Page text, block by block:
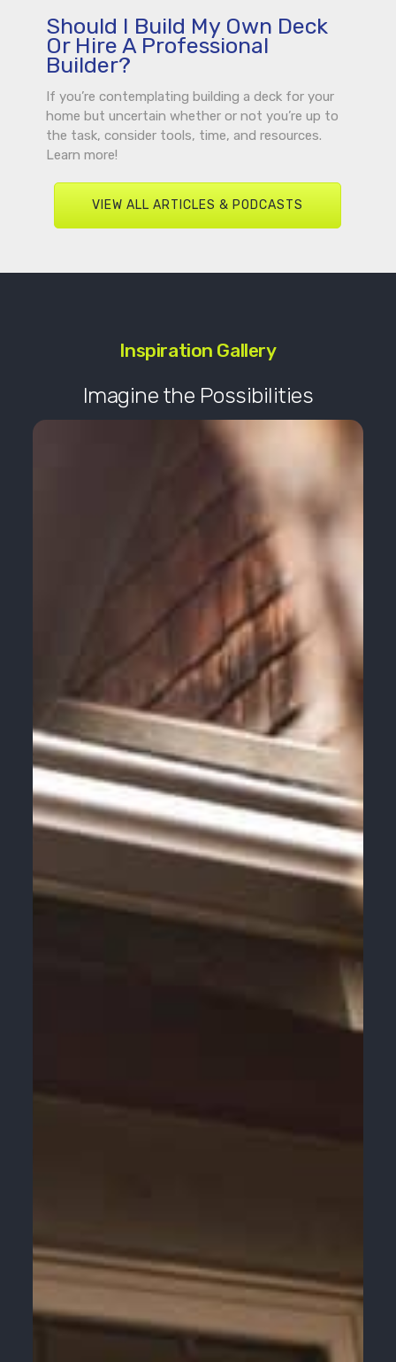
Should I Build My Own Deck
Or Hire A Professional
Builder?
If you’re contemplating building a deck for your
home but uncertain whether or not you’re up to
the task, consider tools, time, and resources.
Learn more!
VIEW ALL ARTICLES & PODCASTS
Inspiration Gallery
Imagine the Possibilities